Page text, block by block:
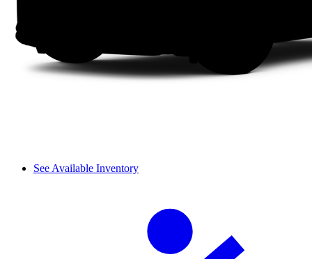
See Available Inventory